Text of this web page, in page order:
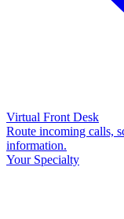
Virtual Front Desk
Route incoming calls,
information.
Your Specialty